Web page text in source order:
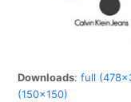
Downloads:full
(150x150)